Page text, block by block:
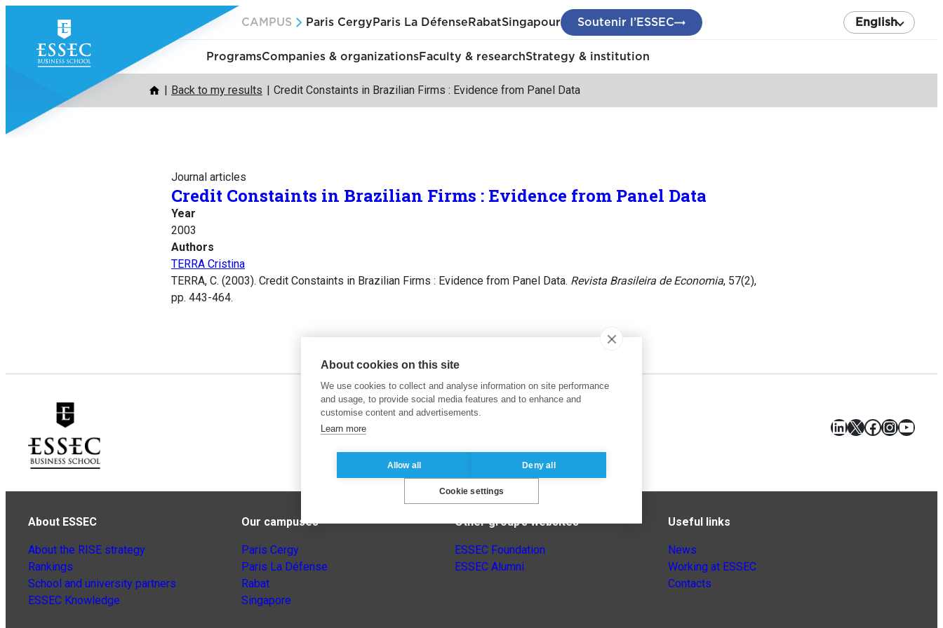
content
CAMPUS Paris Cergy Paris La Défense RabatSingapour Soutenir l’ESSEC English
ProgramsCompanies & organizationsFaculty & researchStrategy & institution
Back to my results Credit Constaints in Brazilian Firms : Evidence from Panel Data
Journal articles
Credit Constaints in Brazilian Firms : Evidence from Panel Data
Year
2003
Authors
TERRA Cristina
TERRA, C. (2003). Credit Constaints in Brazilian Firms : Evidence from Panel Data. Revista Brasileira de Economia, 57(2),
pp. 443-464.
LinkedIn
X Facebook
About ESSEC
About the RISE strategy
Rankings
School and university partners
ESSEC Knowledge
Our campuses
Paris Cergy
Paris La Défense
Rabat
Singapore
Other group’s websites
ESSEC Foundation
ESSEC Alumni
Useful links
News
Working at ESSEC
Contacts
About cookies on this site
We use cookies to collect and analyse information on site performance
and usage, to provide social media features and to enhance and
customise content and advertisements.
Learn more
Allow all Deny all
Cookie settings